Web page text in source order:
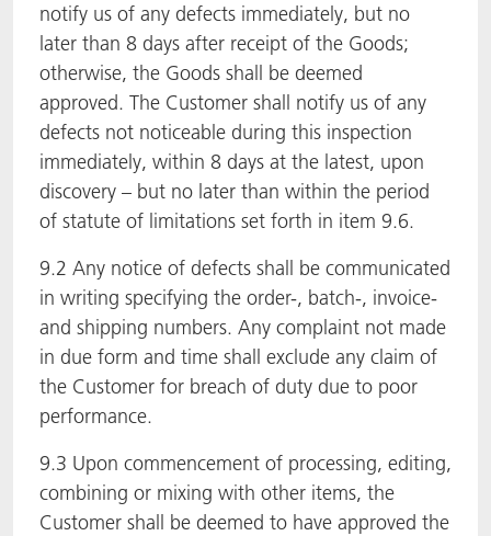
notify us of any defects immediately, but no
later than 8 days after receipt of the Goods;
otherwise, the Goods shall be deemed
approved. The Customer shall notify us of any
defects not noticeable during this inspection
immediately, within 8 days at the latest, upon
discovery – but no later than within the period
of statute of limitations set forth in item 9.6.
9.2 Any notice of defects shall be communicated
in writing specifying the order-, batch-, invoice-
and shipping numbers. Any complaint not made
in due form and time shall exclude any claim of
the Customer for breach of duty due to poor
performance.
9.3 Upon commencement of processing, editing,
combining or mixing with other items, the
Customer shall be deemed to have approved the